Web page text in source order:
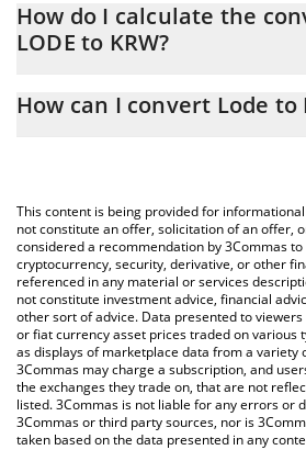
At this moment, 1 Lode equals 1.081 KRW
How do I calculate the
LODE to KRW?
conversion price of LODE to KRW by
You can also use our Lode price table
Lode price in major fiat and crypto
How can I convert Lode to
This content is being provided for
not constitute an offer, solicitation of an offer,
considered a recommendation by 3Commas
cryptocurrency, security, derivative, or other
referenced in any material or services
not constitute investment advice, financial
other sort of advice. Data presented to
or fiat currency asset prices traded on various
as displays of marketplace data from a variety
3Commas may charge a subscription, and
the exchanges they trade on, that are not
listed. 3Commas is not liable for any errors or
3Commas or third party sources, nor is
taken based on the data presented in any